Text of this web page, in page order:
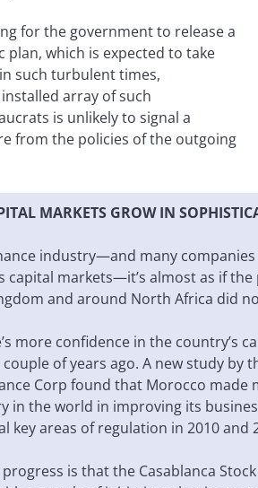
for the government to release a
plan, which is expected to take
such turbulent times,
installed array of such
is unlikely to signal a
from the policies of the outgoing
MARKETS GROW IN
industry—and many
capital markets—it’s almost as if
and around North Africa did
more confidence in the country’s
of years ago. A new study by
Corp found that Morocco made
in the world in improving its
key areas of regulation in 2010 and
is that the Casablanca